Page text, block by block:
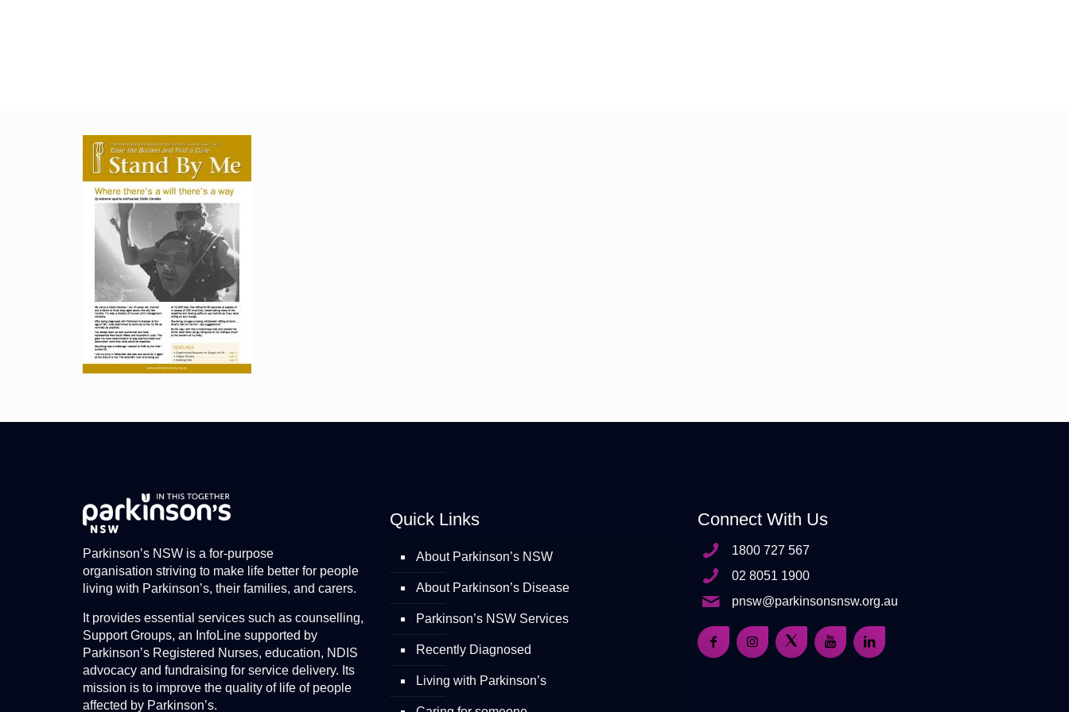
Parkinson’s NSW is a for-purpose
organisation striving to make life better for people
living with Parkinson’s, their families, and carers.
It provides essential services such as counselling,
Support Groups, an InfoLine supported by
Parkinson’s Registered Nurses, education, NDIS
advocacy and fundraising for service delivery. Its
mission is to improve the quality of life of people
affected by Parkinson’s.
Quick Links
About Parkinson’s NSW
About Parkinson’s Disease
Parkinson’s NSW Services
Recently Diagnosed
Living with Parkinson’s
Connect With Us
1800 727 567
02 8051 1900
pnsw@parkinsonsnsw.org.au